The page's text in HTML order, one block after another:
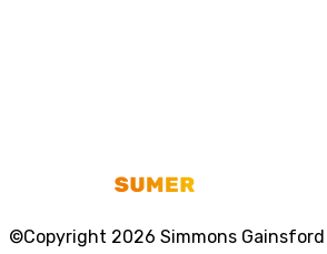
©Copyright 2026 Simmons Gainsford